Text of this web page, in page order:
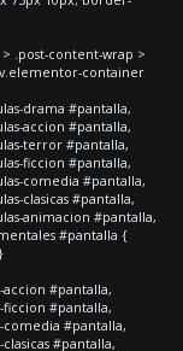
.post-content-wrap >
container
drama #pantalla,
accion #pantalla,
terror #pantalla,
ficcion #pantalla,
comedia #pantalla,
clasicas #pantalla,
animacion #pantalla,
#pantalla {
#pantalla,
#pantalla,
#pantalla,
#pantalla,